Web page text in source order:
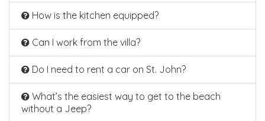
How is the kitchen equipped?
Can I work from the villa?
Do I need to rent a car on St. John?
What’s the easiest way to get to the beach
without a Jeep?